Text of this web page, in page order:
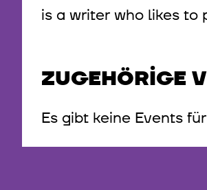
is a writer who likes to
ZUGEHÖRIGE
Es gibt keine Events